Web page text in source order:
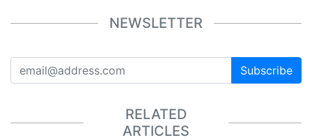
NEWSLETTER
Subscribe
RELATED
ARTICLES